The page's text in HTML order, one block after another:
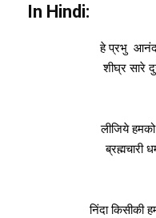
In Hindi:
हे प्रभु आनंद
शीघ्र सारे
लीजिये
ब्रह्मचारी
निंदा